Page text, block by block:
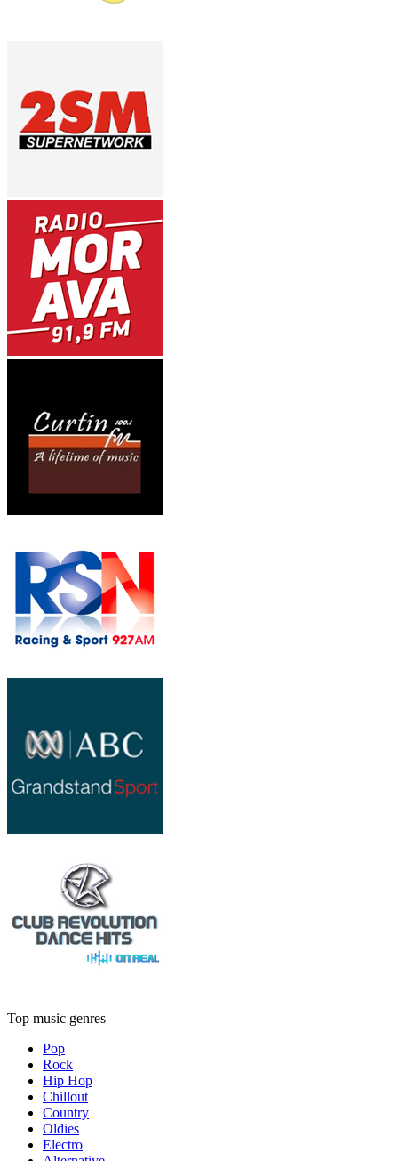
Top music genres
Pop
Rock
Hip Hop
Chillout
Country
Oldies
Electro